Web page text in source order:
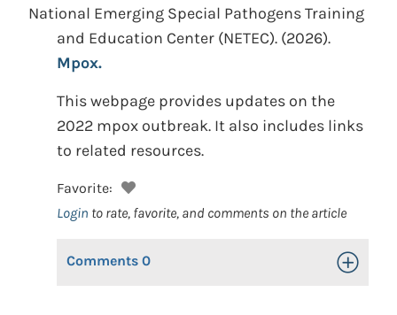
National Emerging Special Pathogens Training
and Education Center (NETEC). (2026).
Mpox.
This webpage provides updates on the
2022 mpox outbreak. It also includes links
to related resources.
Favorite:
Login to rate, favorite, and comments on the article
Comments 0 Toggle